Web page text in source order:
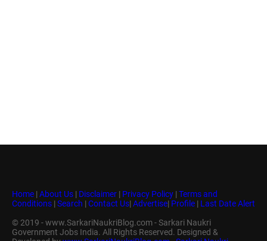
Home | About Us | Disclaimer | Privacy Policy | Terms and
Conditions | Search | Contact Us| Advertise| Profile | Last Date Alert
© 2019 - www.SarkariNaukriBlog.com - Sarkari Naukri
Government Jobs India. All Rights Reserved. Designed &